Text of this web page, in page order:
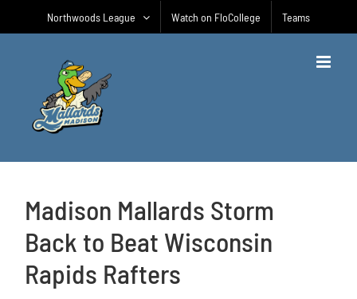
Northwoods League Watch on FloCollege Teams
Madison Mallards Storm
Back to Beat Wisconsin
Rapids Rafters